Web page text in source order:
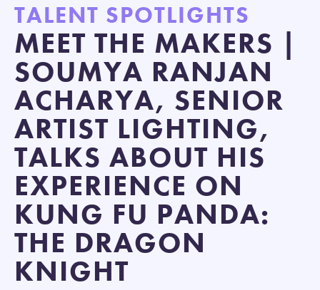
TALENT SPOTLIGHTS
MEET THE MAKERS |
SOUMYA RANJAN
ACHARYA, SENIOR
ARTIST LIGHTING,
TALKS ABOUT HIS
EXPERIENCE ON
KUNG FU PANDA:
THE DRAGON
KNIGHT